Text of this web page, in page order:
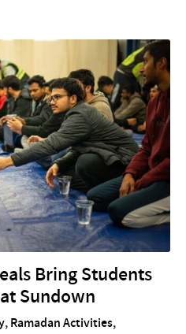
Bring Students
Sundown
, Ramadan Activities,